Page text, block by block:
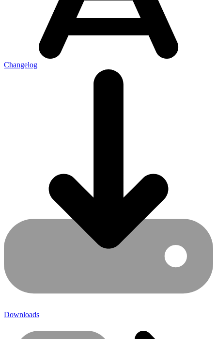
Changelog
Downloads